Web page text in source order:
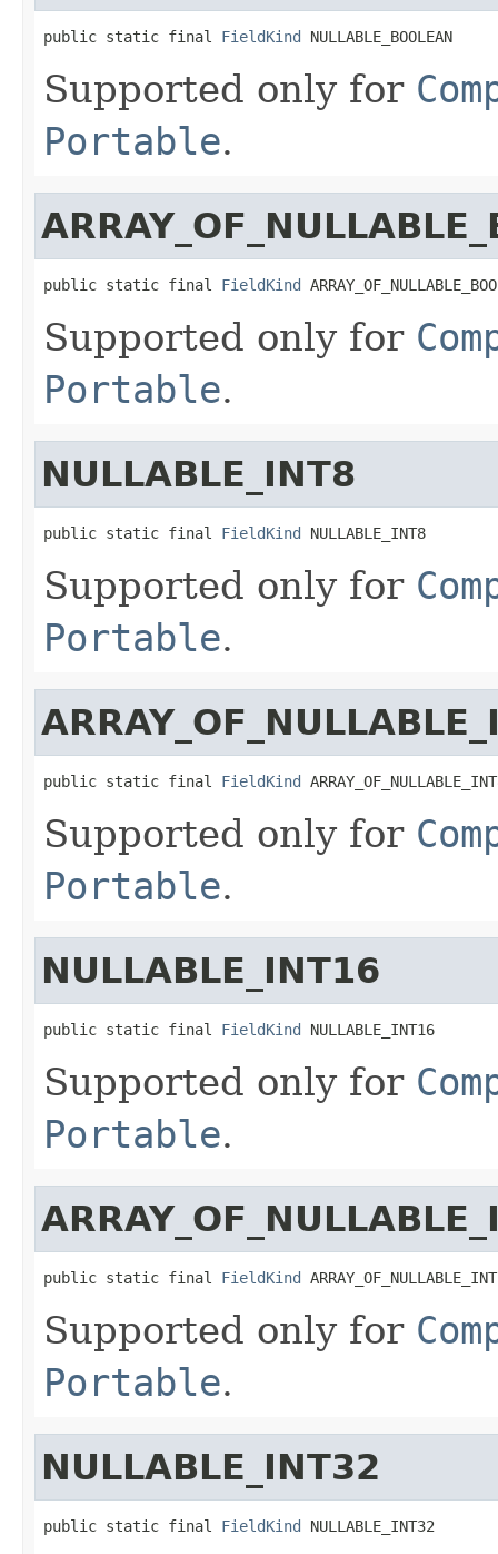
public static final FieldKind NULLABLE_BOOLEAN
Supported only for
Portable.
public static final FieldKind
Supported only for
Portable.
NULLABLE_INT8
public static final FieldKind NULLABLE_INT8
Supported only for
Portable.
public static final FieldKind
Supported only for
Portable.
NULLABLE_INT16
public static final FieldKind NULLABLE_INT16
Supported only for
Portable.
public static final FieldKind
Supported only for
Portable.
NULLABLE_INT32
public static final FieldKind NULLABLE_INT32